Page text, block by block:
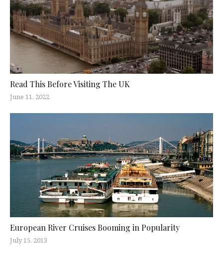
Read This Before Visiting The UK
June 11, 2022
European River Cruises Booming in Popularity
July 15, 2013